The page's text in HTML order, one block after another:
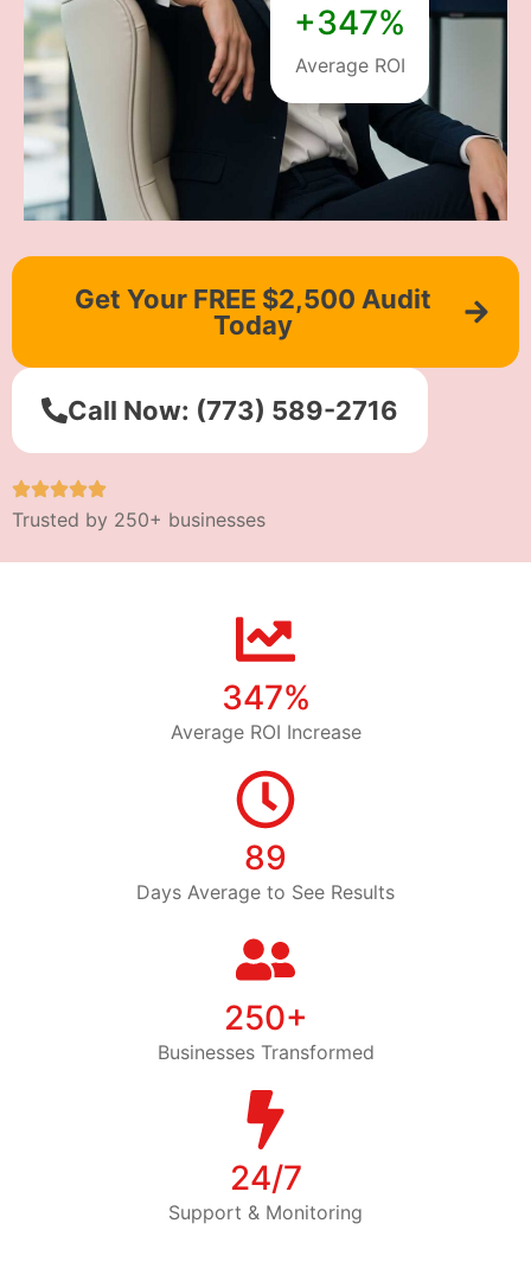
+347%
Average ROI
Get Your FREE $2,500 Audit
Today
Call Now: (773) 589-2716
Trusted by 250+ businesses
347%
Average ROI Increase
89
Days Average to See Results
250+
Businesses Transformed
24/7
Support & Monitoring